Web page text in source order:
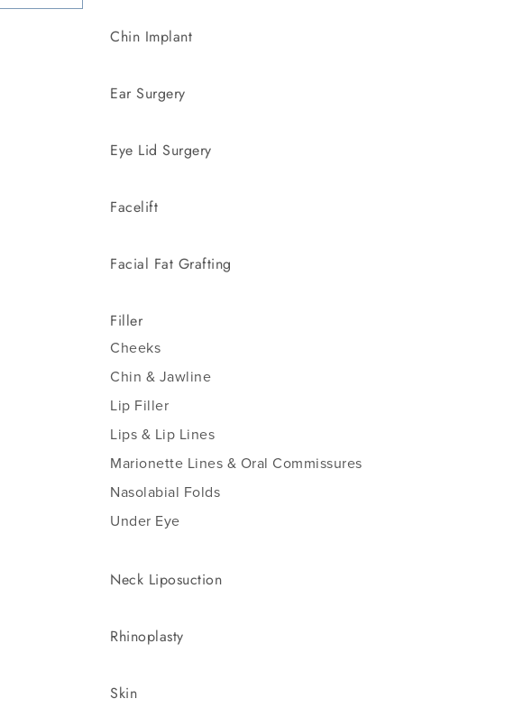
Chin Implant
Ear Surgery
Eye Lid Surgery
Facelift
Facial Fat Grafting
Filler
Cheeks
Chin & Jawline
Lip Filler
Lips & Lip Lines
Marionette Lines & Oral Commissures
Nasolabial Folds
Under Eye
Neck Liposuction
Rhinoplasty
Skin